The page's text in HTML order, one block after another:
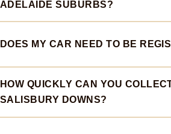
ADELAIDE SUBURBS?
DOES MY CAR NEED TO BE
HOW QUICKLY CAN YOU
SALISBURY DOWNS?